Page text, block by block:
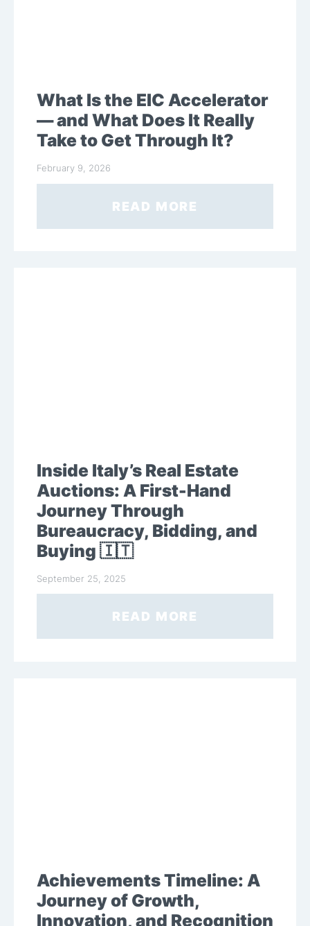
What Is the EIC Accelerator
— and What Does It Really
Take to Get Through It?
February 9, 2026
READ MORE
Inside Italy’s Real Estate
Auctions: A First-Hand
Journey Through
Bureaucracy, Bidding, and
Buying 🇮🇹
September 25, 2025
READ MORE
Achievements Timeline: A
Journey of Growth,
Innovation, and Recognition